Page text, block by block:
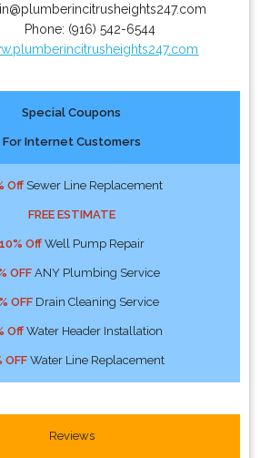
Phone: (916) 542-6544
Special Coupons
For Internet Customers
OffSewer Line Replacement
FREE ESTIMATE
10% OffWell Pump Repair
OFFANY Plumbing Service
OFFDrain Cleaning Service
OffWater Header Installation
OFFWater Line Replacement
Reviews